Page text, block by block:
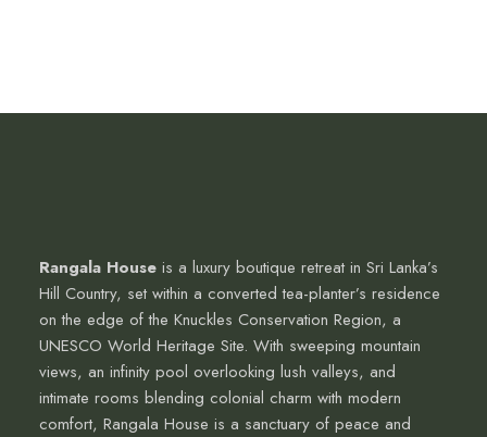
Rangala Houseis a luxury boutique retreat in Sri Lanka’s
Hill Country, set within a converted tea-planter’s residence
on the edge of the Knuckles Conservation Region, a
UNESCO World Heritage Site. With sweeping mountain
views, an infinity pool overlooking lush valleys, and
intimate rooms blending colonial charm with modern
comfort, Rangala House is a sanctuary of peace and